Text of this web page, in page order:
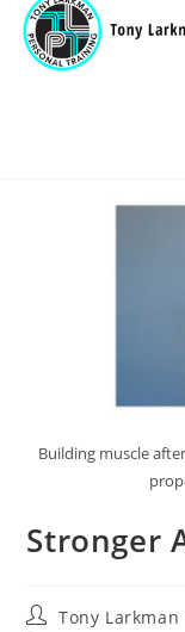
Building muscle
Stronger
Tony Larkman